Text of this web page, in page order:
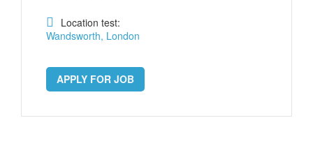
Location test:
Wandsworth, London
APPLY FOR JOB